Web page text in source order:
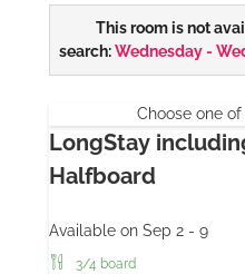
This room is not
search: Wednesday -
Choose one
LongStay
Halfboard
Available on Sep 2 - 9
3/4 board